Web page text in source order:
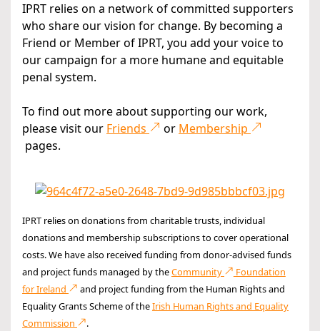
IPRT relies on a network of committed supporters
who share our vision for change. By becoming a
Friend or Member of IPRT, you add your voice to
our campaign for a more humane and equitable
penal system.
To find out more about supporting our work,
please visit our Friends or Membership
pages.
IPRT relies on donations from charitable trusts, individual
donations and membership subscriptions to cover operational
costs. We have also received funding from donor-advised funds
and project funds managed by theCommunity
Foundation
for Ireland
and project funding from the Human Rights and
Equality Grants Scheme of theIrish Human Rights and Equality
Commission
.